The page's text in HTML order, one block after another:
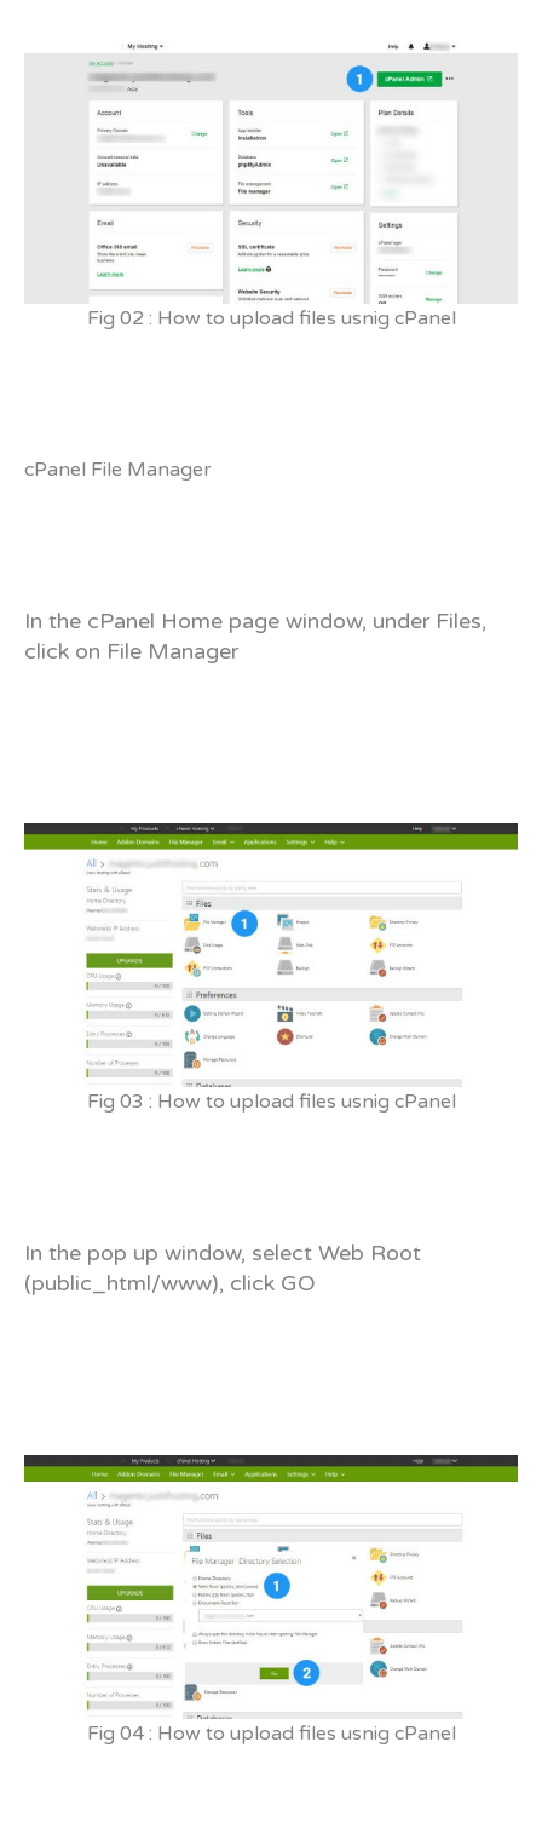
Fig 02 : How to upload files usnig cPanel
cPanel File Manager
In the cPanel Home page window, under Files,
click on File Manager
Fig 03 : How to upload files usnig cPanel
In the pop up window, select Web Root
(public_html/www), click GO
Fig 04 : How to upload files usnig cPanel